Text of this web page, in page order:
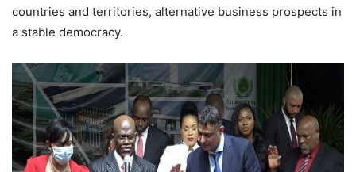
countries and territories, alternative business prospects in
a stable democracy.